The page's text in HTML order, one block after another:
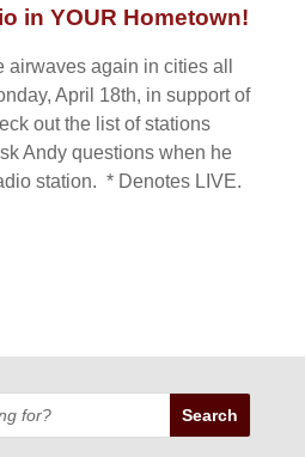
in YOUR Hometown!
airwaves again in cities all
April 18th, in support of
out the list of stations
Andy questions when he
station. * Denotes LIVE.